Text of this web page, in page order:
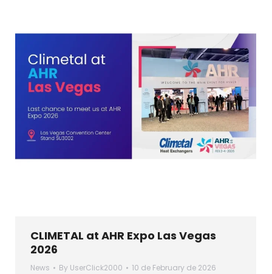
CLIMETAL at AHR Expo Las Vegas
2026
News By UserClick2000 10 de February de 2026